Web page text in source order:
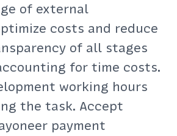
of external
costs and reduce
of all stages
for time costs.
working hours
the task. Accept
payment